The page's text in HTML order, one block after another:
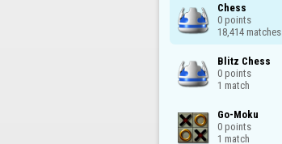
Chess
0 points
18,414 matches
Blitz Chess
0 points
1 match
Go-Moku
0 points
1 match